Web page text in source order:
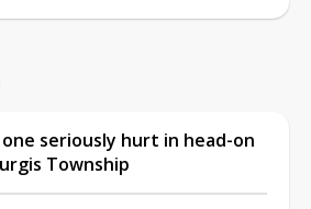
seriously hurt in head-on
Township